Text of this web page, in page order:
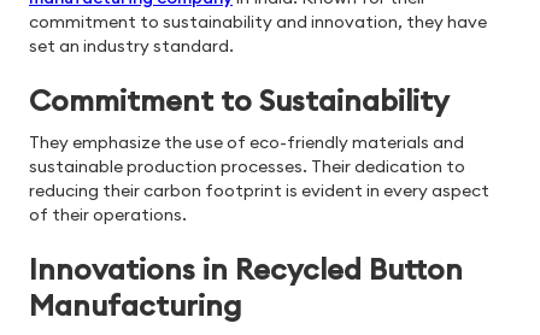
commitment to sustainability and innovation, they have
set an industry standard.
Commitment to Sustainability
They emphasize the use of eco-friendly materials and
sustainable production processes. Their dedication to
reducing their carbon footprint is evident in every aspect
of their operations.
Innovations in Recycled Button
Manufacturing